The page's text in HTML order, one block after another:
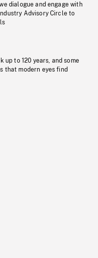
dialogue and engage with
Advisory Circle to
up to 120 years, and some
that modern eyes find